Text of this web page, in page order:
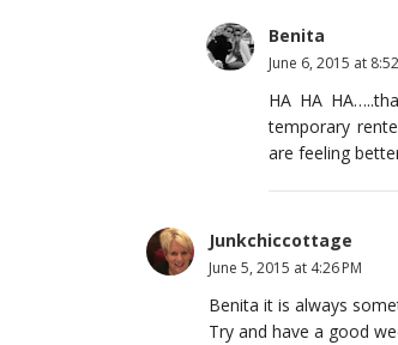
Benita
June 6, 2015 at
HA HA
temporary
are feeling
Junkchiccottage
June 5, 2015 at 4:26 PM
Benita it is always
Try and have a good